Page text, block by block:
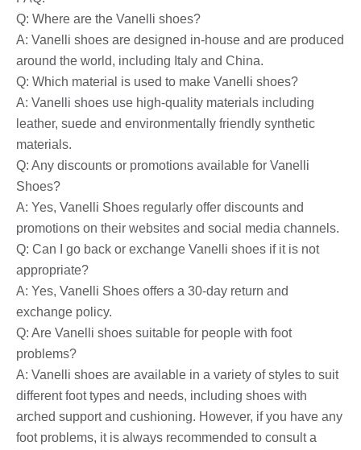
Q: Where are the Vanelli shoes?
A: Vanelli shoes are designed in-house and are produced
around the world, including Italy and China.
Q: Which material is used to make Vanelli shoes?
A: Vanelli shoes use high-quality materials including
leather, suede and environmentally friendly synthetic
materials.
Q: Any discounts or promotions available for Vanelli
Shoes?
A: Yes, Vanelli Shoes regularly offer discounts and
promotions on their websites and social media channels.
Q: Can I go back or exchange Vanelli shoes if it is not
appropriate?
A: Yes, Vanelli Shoes offers a 30-day return and
exchange policy.
Q: Are Vanelli shoes suitable for people with foot
problems?
A: Vanelli shoes are available in a variety of styles to suit
different foot types and needs, including shoes with
arched support and cushioning. However, if you have any
foot problems, it is always recommended to consult a